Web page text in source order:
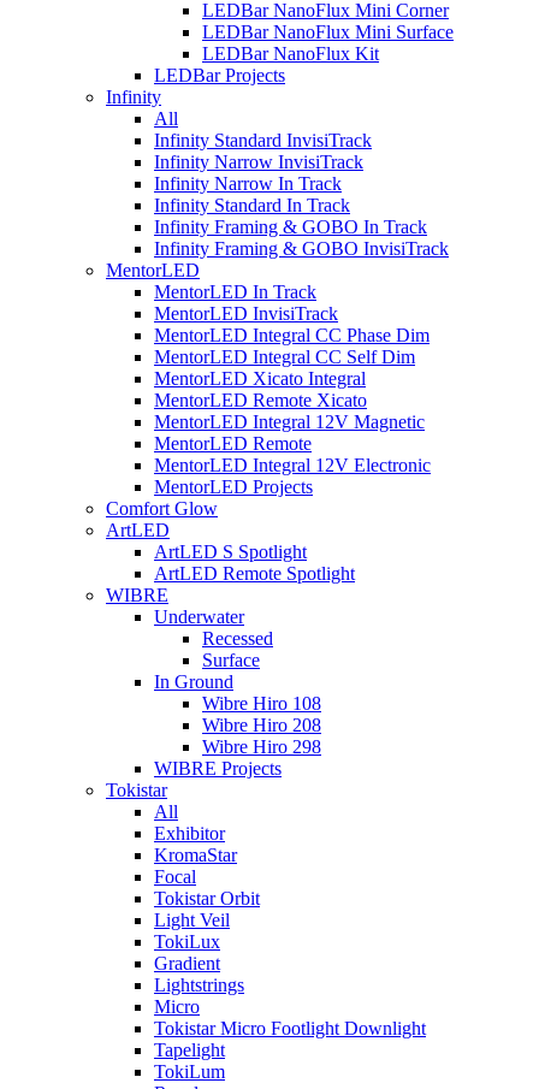
LEDBar NanoFlux Mini Corner
LEDBar NanoFlux Mini Surface
LEDBar NanoFlux Kit
LEDBar Projects
Infinity
All
Infinity Standard InvisiTrack
Infinity Narrow InvisiTrack
Infinity Narrow In Track
Infinity Standard In Track
Infinity Framing & GOBO In Track
Infinity Framing & GOBO InvisiTrack
MentorLED
MentorLED In Track
MentorLED InvisiTrack
MentorLED Integral CC Phase Dim
MentorLED Integral CC Self Dim
MentorLED Xicato Integral
MentorLED Remote Xicato
MentorLED Integral 12V Magnetic
MentorLED Remote
MentorLED Integral 12V Electronic
MentorLED Projects
Comfort Glow
ArtLED
ArtLED S Spotlight
ArtLED Remote Spotlight
WIBRE
Underwater
Recessed
Surface
In Ground
Wibre Hiro 108
Wibre Hiro 208
Wibre Hiro 298
WIBRE Projects
Tokistar
All
Exhibitor
KromaStar
Focal
Tokistar Orbit
Light Veil
TokiLux
Gradient
Lightstrings
Micro
Tokistar Micro Footlight Downlight
Tapelight
TokiLum